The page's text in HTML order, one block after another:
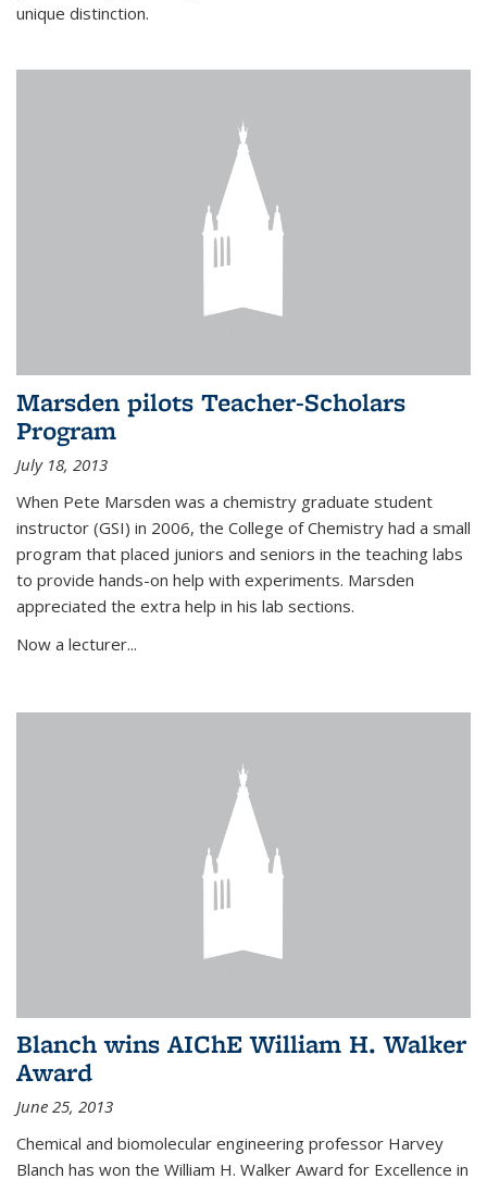
unique distinction.
Marsden pilots Teacher-Scholars
Program
July 18, 2013
When Pete Marsden was a chemistry graduate student
instructor (GSI) in 2006, the College of Chemistry had a small
program that placed juniors and seniors in the teaching labs
to provide hands-on help with experiments. Marsden
appreciated the extra help in his lab sections.
Now a lecturer...
Blanch wins AIChE William H. Walker
Award
June 25, 2013
Chemical and biomolecular engineering professor Harvey
Blanch has won the William H. Walker Award for Excellence in